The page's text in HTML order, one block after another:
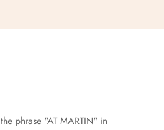
phrase "AT MARTIN" in